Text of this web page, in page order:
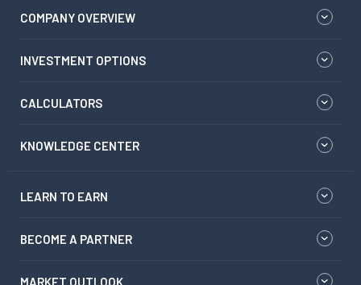
COMPANY OVERVIEW
INVESTMENT OPTIONS
CALCULATORS
KNOWLEDGE CENTER
LEARN TO EARN
BECOME A PARTNER
MARKET OUTLOOK